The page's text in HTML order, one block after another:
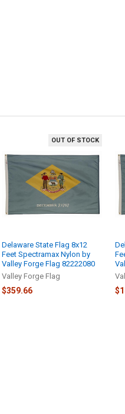
OUT OF STOCK
Delaware State Flag 8x12
Feet Spectramax Nylon by
Valley Forge Flag 82222080
Valley Forge Flag
$359.66